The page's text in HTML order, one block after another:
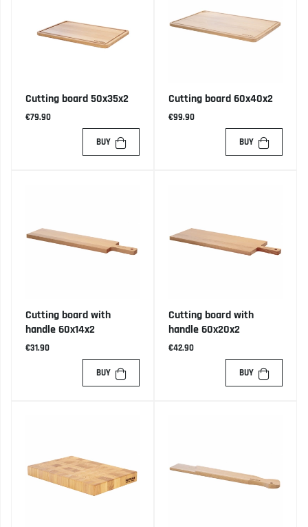
Cutting board 50x35x2
€79.90
BUY
Cutting board 60x40x2
€99.90
BUY
Cutting board with
handle 60x14x2
€31.90
BUY
Cutting board with
handle 60x20x2
€42.90
BUY